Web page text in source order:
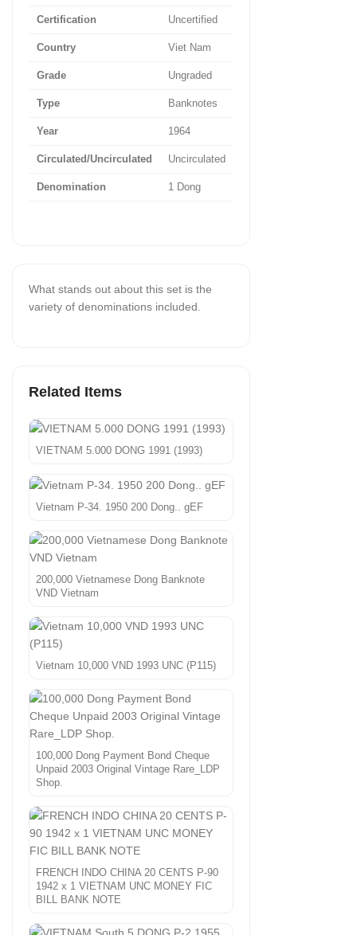
Certification Uncertified
Country Viet Nam
Grade Ungraded
Type Banknotes
Year 1964
Circulated/Uncirculated Uncirculated
Denomination 1 Dong
What stands out about this set is the
variety of denominations included.
Related Items
VIETNAM 5.000 DONG 1991 (1993)
Vietnam P-34. 1950 200 Dong.. gEF
200,000 Vietnamese Dong Banknote
VND Vietnam
Vietnam 10,000 VND 1993 UNC (P115)
100,000 Dong Payment Bond Cheque
Unpaid 2003 Original Vintage Rare_LDP
Shop.
FRENCH INDO CHINA 20 CENTS P-90
1942 x 1 VIETNAM UNC MONEY FIC
BILL BANK NOTE